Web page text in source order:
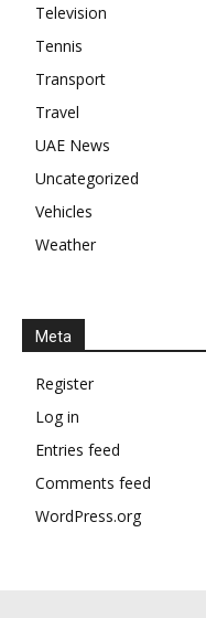
Television
Tennis
Transport
Travel
UAE News
Uncategorized
Vehicles
Weather
Meta
Register
Log in
Entries feed
Comments feed
WordPress.org